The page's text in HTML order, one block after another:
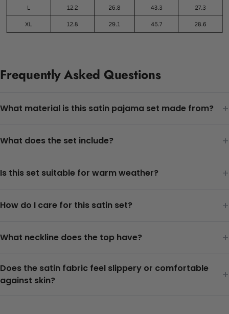
Frequently Asked Questions
What material is this satin pajama set made from? +
What does the set include? +
Is this set suitable for warm weather? +
How do I care for this satin set? +
What neckline does the top have? +
Does the satin fabric feel slippery or comfortable
against skin?
+